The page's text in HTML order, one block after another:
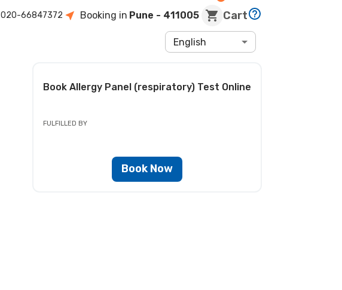
020-66847372 Booking in Pune - 411005 Cart
English
Book Allergy Panel (respiratory) Test Online
FULFILLED BY
Book Now